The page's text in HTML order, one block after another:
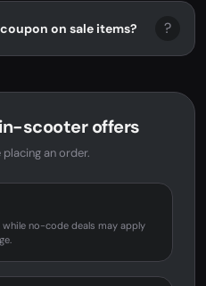
on sale items? ?
scooter offers
an order.
no-code deals may apply